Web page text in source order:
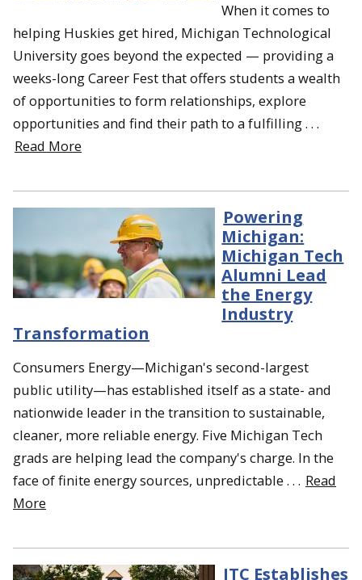
When it comes to
helping Huskies get hired, Michigan Technological
University goes beyond the expected — providing a
weeks-long Career Fest that offers students a wealth
of opportunities to form relationships, explore
opportunities and find their path to a fulfilling . . .
Read More
Powering
Michigan:
Michigan Tech
Alumni Lead
the Energy
Industry
Transformation
Consumers Energy—Michigan's second-largest
public utility—has established itself as a state- and
nationwide leader in the transition to sustainable,
cleaner, more reliable energy. Five Michigan Tech
grads are helping lead the company's charge. In the
face of finite energy sources, unpredictable . . . Read
More
ITC Establishes